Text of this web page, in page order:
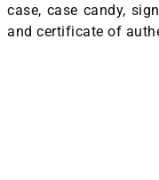
case, case candy,
and certificate of